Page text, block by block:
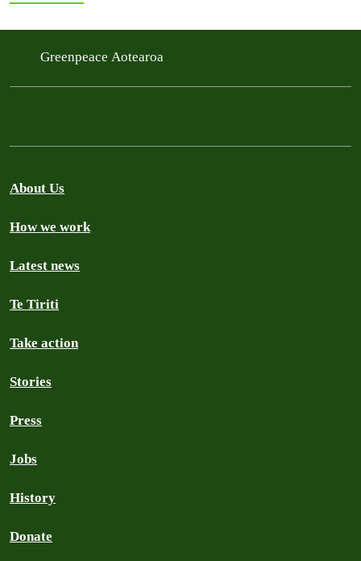
Greenpeace Aotearoa
About Us
How we work
Latest news
Te Tiriti
Take action
Stories
Press
Jobs
History
Donate